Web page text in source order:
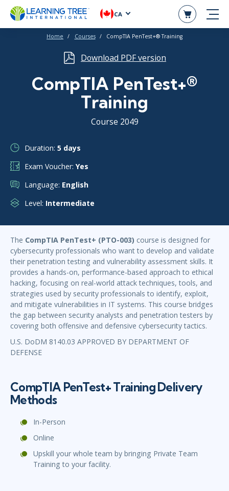
CA
Home Courses CompTIA PenTest+® Training
Download PDF version
CompTIA PenTest+®
Training
Course 2049
Duration: 5 days
Exam Voucher: Yes
Language: English
Level: Intermediate
The CompTIA PenTest+ (PTO-003) course is designed for
cybersecurity professionals who want to develop and validate
their penetration testing and vulnerability assessment skills. It
provides a hands-on, performance-based approach to ethical
hacking, focusing on real-world attack techniques, tools, and
strategies used by security professionals to identify, exploit,
and mitigate vulnerabilities in IT systems. This course bridges
the gap between security analysts and penetration testers by
covering both offensive and defensive cybersecurity tactics.
U.S. DoDM 8140.03 APPROVED BY DEPARTMENT OF
DEFENSE
CompTIA PenTest+ Training Delivery
Methods
In-Person
Online
Upskill your whole team by bringing Private Team
Training to your facility.